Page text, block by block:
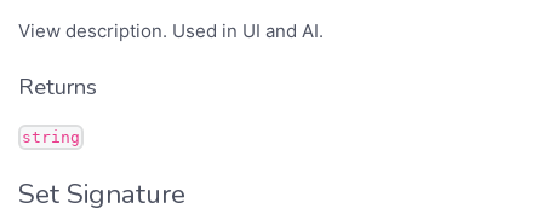
View description. Used in UI and AI.
Returns
string
Set Signature